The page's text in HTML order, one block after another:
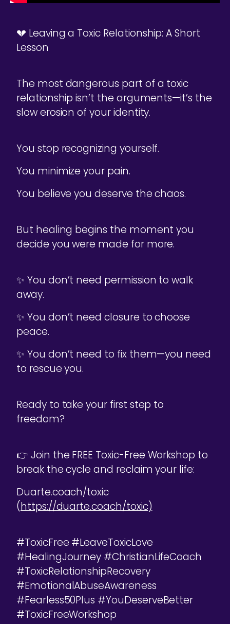
💔 Leaving a Toxic Relationship: A Short
Lesson
The most dangerous part of a toxic
relationship isn’t the arguments—it’s the
slow erosion of your identity.
You stop recognizing yourself.
You minimize your pain.
You believe you deserve the chaos.
But healing begins the moment you
decide you were made for more.
✨ You don’t need permission to walk
away.
✨ You don’t need closure to choose
peace.
✨ You don’t need to fix them—you need
to rescue you.
Ready to take your first step to
freedom?
👉 Join the FREE Toxic-Free Workshop to
break the cycle and reclaim your life:
Duarte.coach/toxic
(https://duarte.coach/toxic)
#ToxicFree #LeaveToxicLove
#HealingJourney #ChristianLifeCoach
#ToxicRelationshipRecovery
#EmotionalAbuseAwareness
#Fearless50Plus #YouDeserveBetter
#ToxicFreeWorkshop